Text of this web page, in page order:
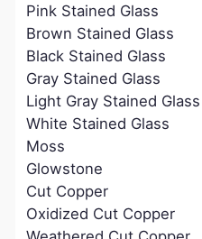
Pink Stained Glass
Brown Stained Glass
Black Stained Glass
Gray Stained Glass
Light Gray Stained Glass
White Stained Glass
Moss
Glowstone
Cut Copper
Oxidized Cut Copper